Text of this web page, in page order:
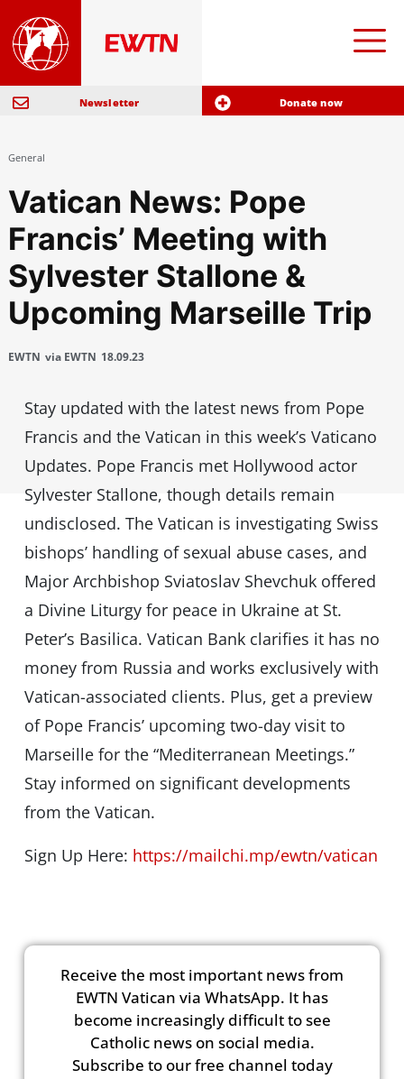
Newsletter Donate now
General
Vatican News: Pope
Francis’ Meeting with
Sylvester Stallone &
Upcoming Marseille Trip
EWTN via EWTN 18.09.23
Stay updated with the latest news from Pope
Francis and the Vatican in this week’s Vaticano
Updates. Pope Francis met Hollywood actor
Sylvester Stallone, though details remain
undisclosed. The Vatican is investigating Swiss
bishops’ handling of sexual abuse cases, and
Major Archbishop Sviatoslav Shevchuk offered
a Divine Liturgy for peace in Ukraine at St.
Peter’s Basilica. Vatican Bank clarifies it has no
money from Russia and works exclusively with
Vatican-associated clients. Plus, get a preview
of Pope Francis’ upcoming two-day visit to
Marseille for the “Mediterranean Meetings.”
Stay informed on significant developments
from the Vatican.
Sign Up Here: https://mailchi.mp/ewtn/vatican
Receive the most important news from
EWTN Vatican via WhatsApp. It has
become increasingly difficult to see
Catholic news on social media.
Subscribe to our free channel today